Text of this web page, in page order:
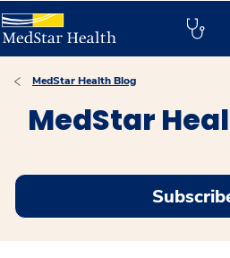
MedStar Health Blog
MedStar